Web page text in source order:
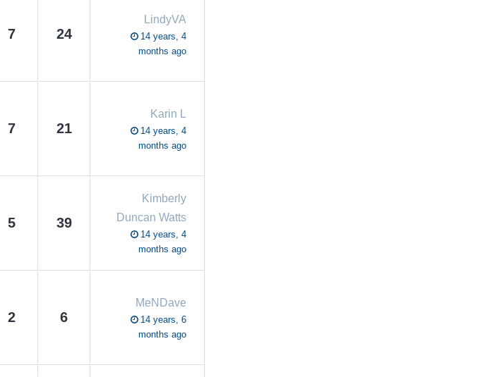
7 24
LindyVA
14 years, 4
months ago
7 21
Karin L
14 years, 4
months ago
5 39
Kimberly
Duncan Watts
14 years, 4
months ago
2 6
MeNDave
14 years, 6
months ago